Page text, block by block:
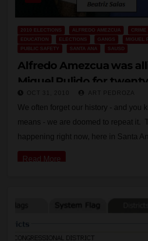
2010 ELECTIONS ALFREDO AMEZCUA CRIME
EDUCATION
ELECTIONS GANGS MIGUEL
PUBLIC SAFETY
SANTA ANA SAUSD
Alfredo Amezcua was
Miguel Pulido for
OCT 31, 2010 ART PEDROZA
We often forget our history - and you
means - we are doomed to repeat it.
happening right now, here in Santa
Read More